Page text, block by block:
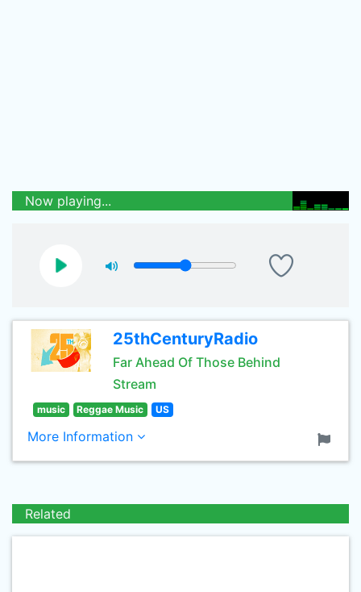
Now playing...
25thCenturyRadio
Far Ahead Of Those Behind
Stream
music Reggae Music US
More Information
Related